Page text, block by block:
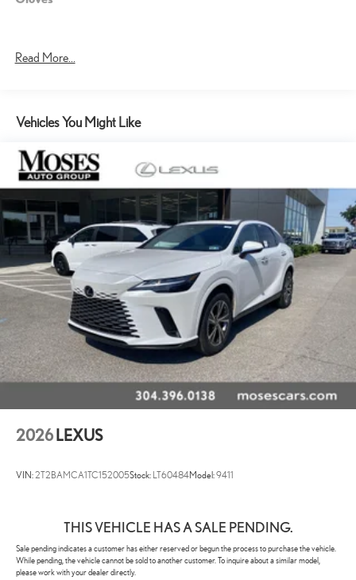
Read More...
Vehicles You Might Like
2026 LEXUS
VIN:2T2BAMCA1TC152005Stock: LT60484Model:9411
THIS VEHICLE HAS A SALE PENDING.
Sale pending indicates a customer has either reserved or begun the process to purchase the vehicle.
While pending, the vehicle cannot be sold to another customer. To inquire about a similar model,
please work with your dealer directly.